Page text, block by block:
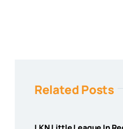
Related Posts